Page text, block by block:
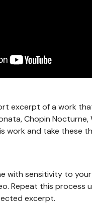
excerpt of a work
Chopin
work and take these
with sensitivity to
Repeat this process
excerpt.